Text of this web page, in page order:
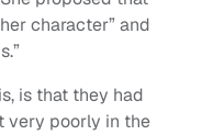
character” and
is that they had
very poorly in the